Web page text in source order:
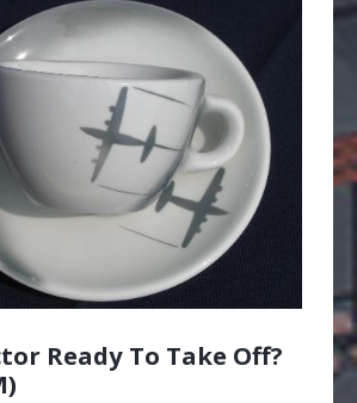
Ready To Take Off?